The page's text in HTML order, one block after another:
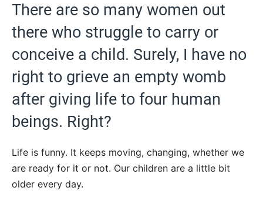
There are so many women out
there who struggle to carry or
conceive a child. Surely, I have no
right to grieve an empty womb
after giving life to four human
beings. Right?
Life is funny. It keeps moving, changing, whether we
are ready for it or not. Our children are a little bit
older every day.